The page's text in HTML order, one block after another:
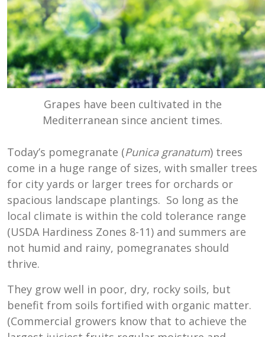
Grapes have been cultivated in the
Mediterranean since ancient times.
Today’s pomegranate (Punica granatum) trees
come in a huge range of sizes, with smaller trees
for city yards or larger trees for orchards or
spacious landscape plantings. So long as the
local climate is within the cold tolerance range
(USDA Hardiness Zones 8-11) and summers are
not humid and rainy, pomegranates should
thrive.
They grow well in poor, dry, rocky soils, but
benefit from soils fortified with organic matter.
(Commercial growers know that to achieve the